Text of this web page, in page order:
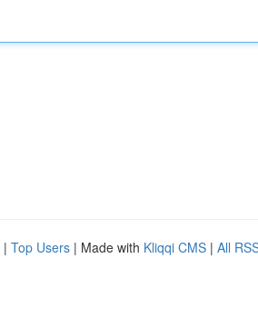
| Top Users | Made with Kliqqi CMS | All